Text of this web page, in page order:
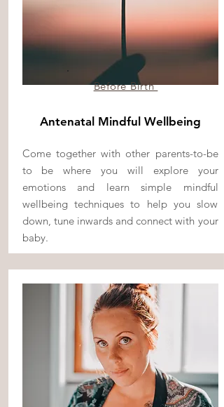
Before Birth
Antenatal Mindful Wellbeing
Come together with other parents-to-be
to be where you will explore your
emotions and learn simple mindful
wellbeing techniques to help you slow
down, tune inwards and connect with your
baby.